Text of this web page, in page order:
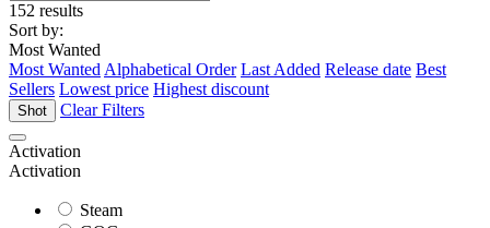
152 results
Sort by:
Most Wanted
Most Wanted Alphabetical Order Last Added Release date Best
Sellers Lowest price Highest discount
Shot Clear Filters
Activation
Activation
Steam